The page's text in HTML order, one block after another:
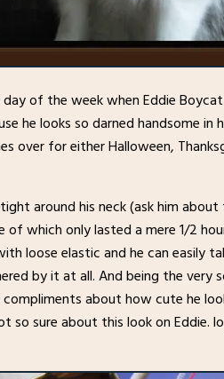
of the week when Eddie
he looks so darned handsome in
over for either Halloween,
around his neck (ask him
which only lasted a mere 1/2
loose elastic and he can easily
by it at all. And being the very
about how cute he
so sure about this look on Eddie.